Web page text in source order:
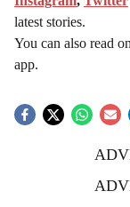
latest stories.
You can also read
app.